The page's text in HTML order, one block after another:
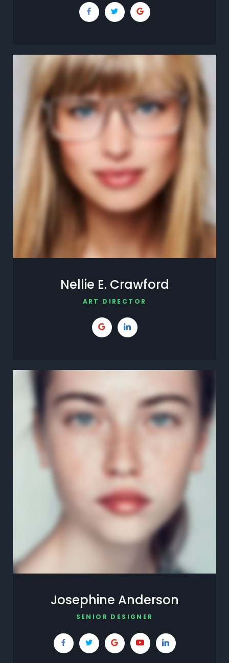
Nellie E. Crawford
ART DIRECTOR
Josephine Anderson
SENIOR DESIGNER